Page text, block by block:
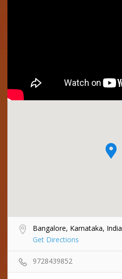
Bangalore, Karnataka, India
Get Directions
9728439852